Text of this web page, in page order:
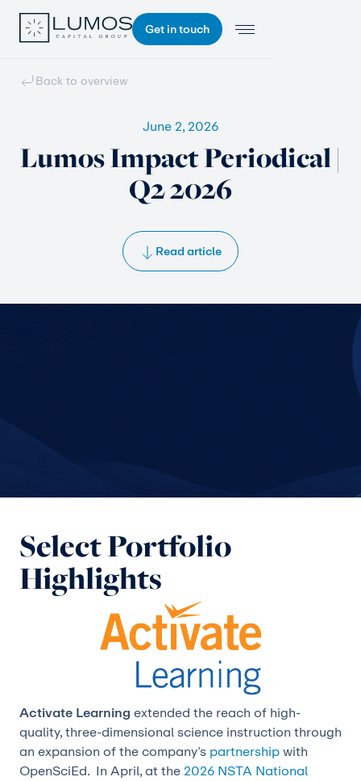
Get in touch
Back to overview
June 2, 2026
Lumos Impact Periodical |
Q2 2026
Read article
Select Portfolio
Highlights
Activate Learning extended the reach of high-
quality, three-dimensional science instruction through
an expansion of the company’s partnership with
OpenSciEd. In April, at the 2026 NSTA National